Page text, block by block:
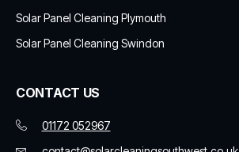
Solar Panel Cleaning Plymouth
Solar Panel Cleaning Swindon
CONTACT US
01172 052967